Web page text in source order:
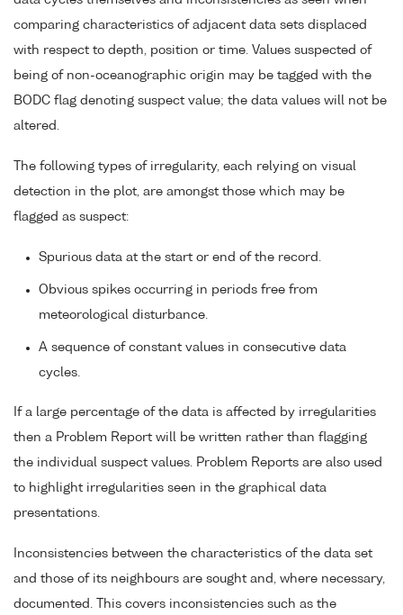
comparing characteristics of adjacent data sets displaced
with respect to depth, position or time. Values suspected of
being of non-oceanographic origin may be tagged with the
BODC flag denoting suspect value; the data values will not be
altered.
The following types of irregularity, each relying on visual
detection in the plot, are amongst those which may be
flagged as suspect:
Spurious data at the start or end of the record.
Obvious spikes occurring in periods free from
meteorological disturbance.
A sequence of constant values in consecutive data
cycles.
If a large percentage of the data is affected by irregularities
then a Problem Report will be written rather than flagging
the individual suspect values. Problem Reports are also used
to highlight irregularities seen in the graphical data
presentations.
Inconsistencies between the characteristics of the data set
and those of its neighbours are sought and, where necessary,
documented. This covers inconsistencies such as the